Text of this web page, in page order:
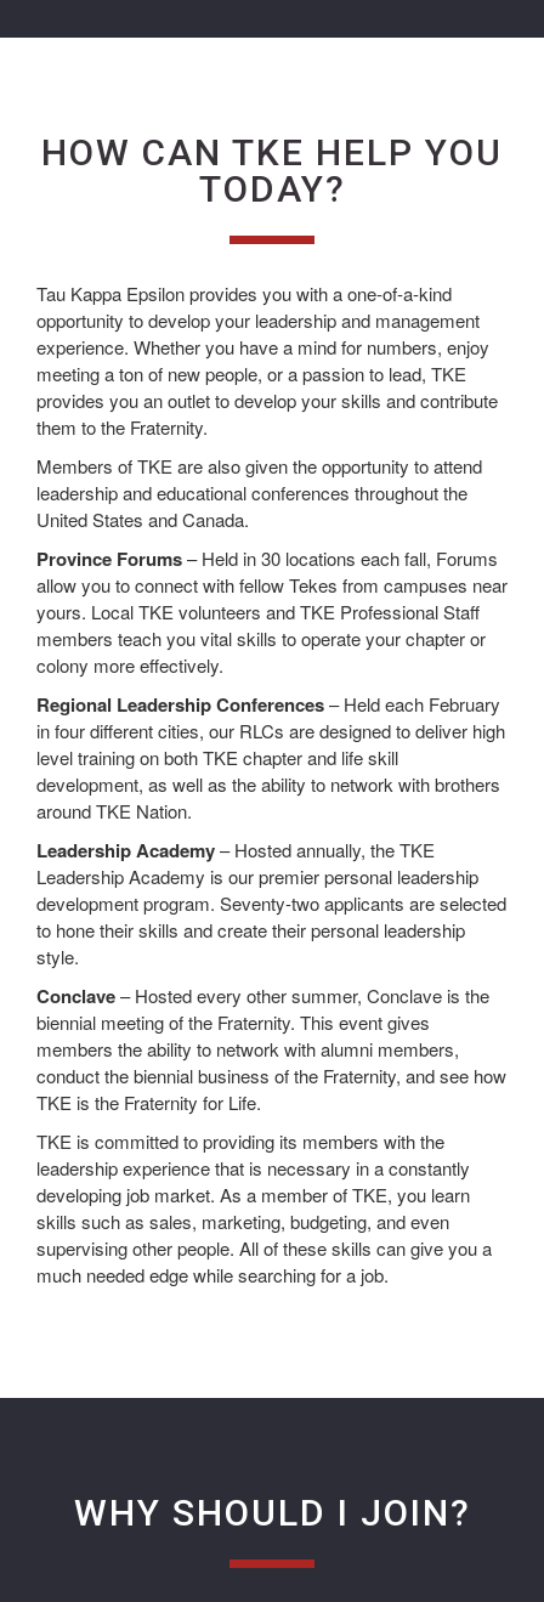
HOW CAN TKE HELP YOU
TODAY?
Tau Kappa Epsilon provides you with a one-of-a-kind
opportunity to develop your leadership and management
experience. Whether you have a mind for numbers, enjoy
meeting a ton of new people, or a passion to lead, TKE
provides you an outlet to develop your skills and contribute
them to the Fraternity.
Members of TKE are also given the opportunity to attend
leadership and educational conferences throughout the
United States and Canada.
Province Forums– Held in 30 locations each fall, Forums
allow you to connect with fellow Tekes from campuses near
yours. Local TKE volunteers and TKE Professional Staff
members teach you vital skills to operate your chapter or
colony more effectively.
Regional Leadership Conferences– Held each February
in four different cities, our RLCs are designed to deliver high
level training on both TKE chapter and life skill
development, as well as the ability to network with brothers
around TKE Nation.
Leadership Academy– Hosted annually, the TKE
Leadership Academy is our premier personal leadership
development program. Seventy-two applicants are selected
to hone their skills and create their personal leadership
style.
Conclave– Hosted every other summer, Conclave is the
biennial meeting of the Fraternity. This event gives
members the ability to network with alumni members,
conduct the biennial business of the Fraternity, and see how
TKE is the Fraternity for Life.
TKE is committed to providing its members with the
leadership experience that is necessary in a constantly
developing job market. As a member of TKE, you learn
skills such as sales, marketing, budgeting, and even
supervising other people. All of these skills can give you a
much needed edge while searching for a job.
WHY SHOULD I JOIN?